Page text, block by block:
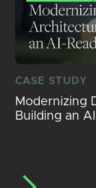
CASE STUDY
Modernizing
Building an